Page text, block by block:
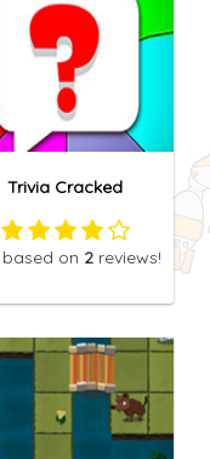
Trivia Cracked
based on 2reviews!